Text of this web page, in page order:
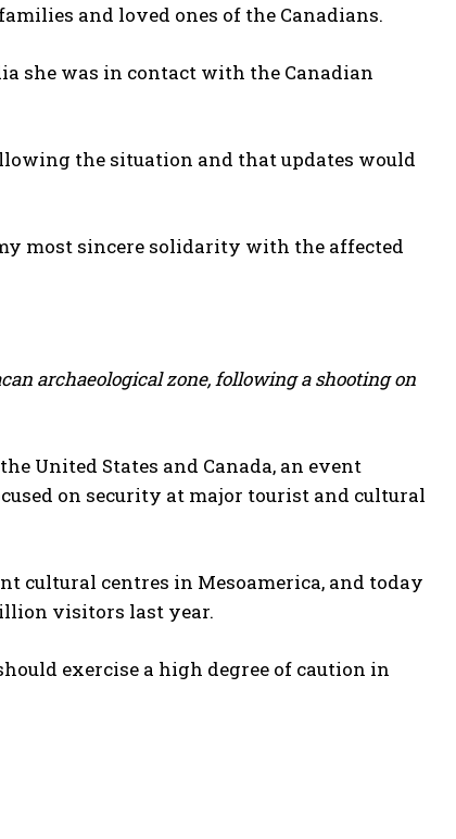
and loved ones of the Canadians.
she was in contact with the Canadian
the situation and that updates would
most sincere solidarity with the affected
archaeological zone, following a shooting on
United States and Canada, an event
on security at major tourist and cultural
cultural centres ​in Mesoamerica, ⁠and today
visitors last year.
exercise a high degree of caution in